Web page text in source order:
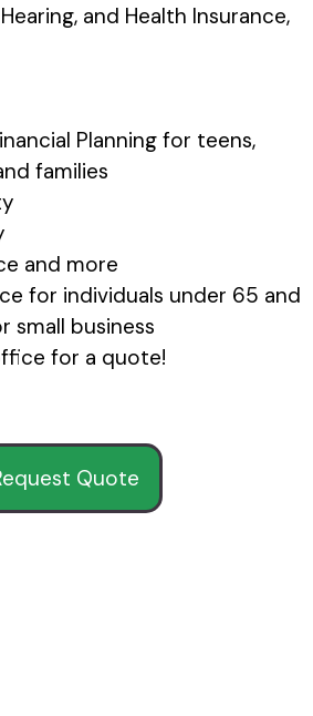
and Health Insurance,
Planning for teens,
families
and more
for individuals under 65 and
small business
office for a quote!
Quote